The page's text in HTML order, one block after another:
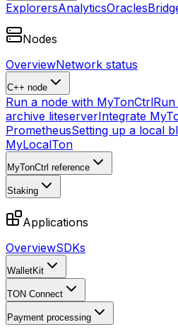
ExplorersAnalyticsOracles
Nodes
OverviewNetwork status
C++ node
Run a node with MyTonCtrl
archive liteserverIntegrate
PrometheusSetting up a local
MyLocalTon
MyTonCtrl reference
Staking
Applications
OverviewSDKs
WalletKit
TON Connect
Payment processing